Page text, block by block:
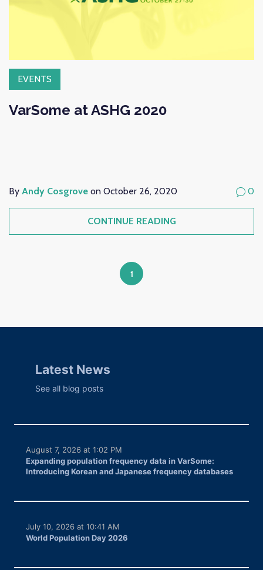
EVENTS
VarSome at ASHG 2020
By Andy Cosgrove on October 26, 2020 0
CONTINUE READING
1
Latest News
See all blog posts
Expanding population frequency data in VarSome:
Introducing Korean and Japanese frequency databases
August 7, 2026 at 1:02 PM
World Population Day 2026
July 10, 2026 at 10:41 AM